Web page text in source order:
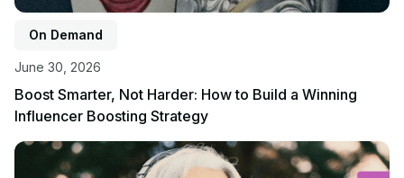
On Demand
June 30, 2026
Boost Smarter, Not Harder: How to Build a Winning
Influencer Boosting Strategy
View event